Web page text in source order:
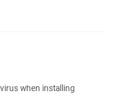
when installing